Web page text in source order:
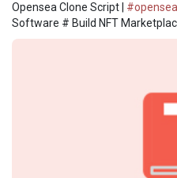
Opensea Clone Script | #opensea
Software # Build NFT